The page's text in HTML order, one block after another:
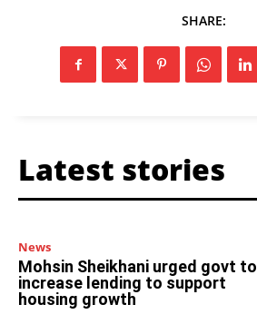
SHARE:
Latest stories
News
Mohsin Sheikhani urged govt to
increase lending to support
housing growth